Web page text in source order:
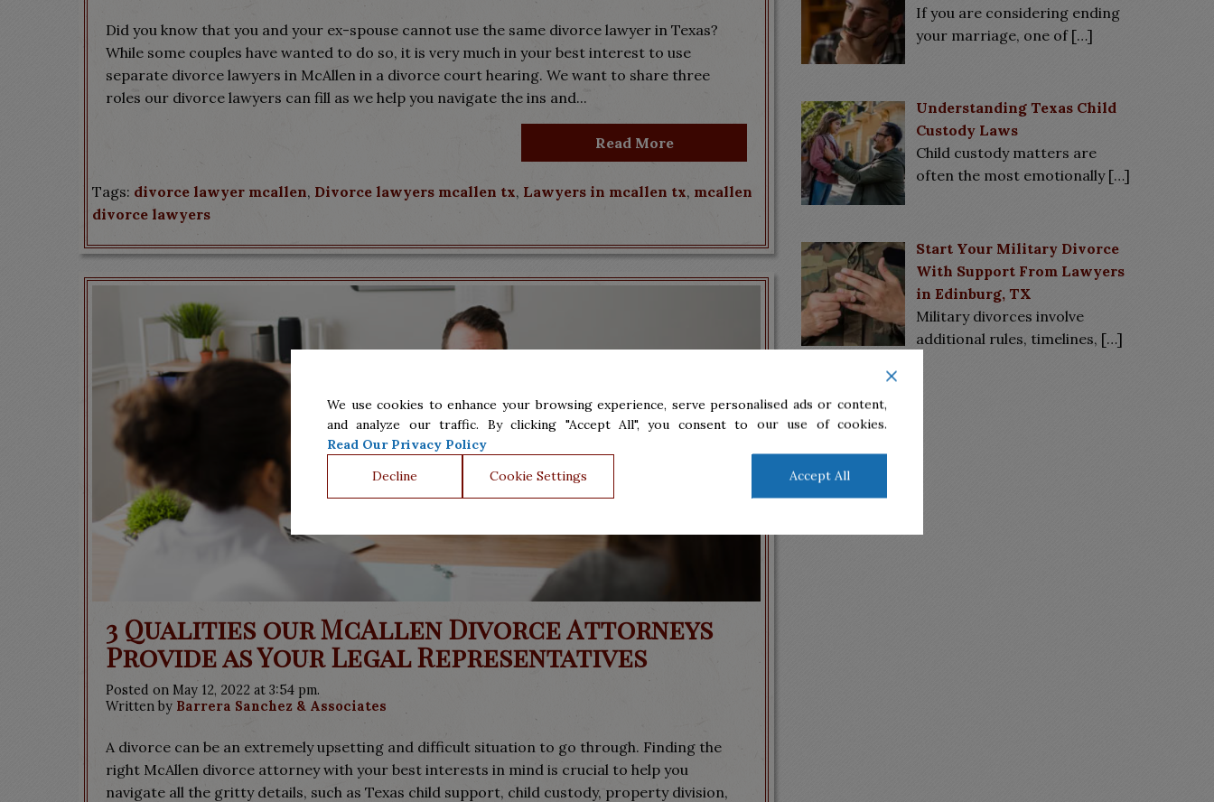
Did you know that you and your ex-spouse cannot use the same divorce lawyer in Texas?
While some couples have wanted to do so, it is very much in your best interest to use
separate divorce lawyers in McAllen in a divorce court hearing. We want to share three
roles our divorce lawyers can fill as we help you navigate the ins and...
Read More
Tags: divorce lawyer mcallen, Divorce lawyers mcallen tx, Lawyers in mcallen tx, mcallen
divorce lawyers
3 Qualities our McAllen Divorce Attorneys
Provide as Your Legal Representatives
Posted on May 12, 2022 at 3:54 pm.
Written by Barrera Sanchez & Associates
A divorce can be an extremely upsetting and difficult situation to go through. Finding the
right McAllen divorce attorney with your best interests in mind is crucial to help you
navigate all the gritty details, such as Texas child support, child custody, property division,
If you are considering ending
your marriage, one of […]
Understanding Texas Child
Custody Laws
Child custody matters are
often the most emotionally […]
Start Your Military Divorce
With Support From Lawyers
in Edinburg, TX
Military divorces involve
additional rules, timelines, […]
We use cookies to enhance your browsing experience, serve personalised ads or content,
and analyze our traffic. By clicking "Accept All", you consent to our use of cookies.
Read Our Privacy Policy
Decline
Cookie Settings Accept All